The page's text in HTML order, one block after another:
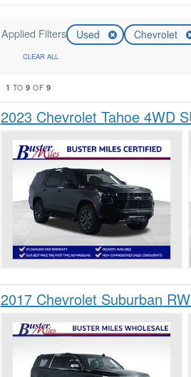
Applied Filters Used Chevrolet
CLEAR ALL
1 TO9 OF 9
2023 Chevrolet Tahoe 4WD
2017 Chevrolet Suburban